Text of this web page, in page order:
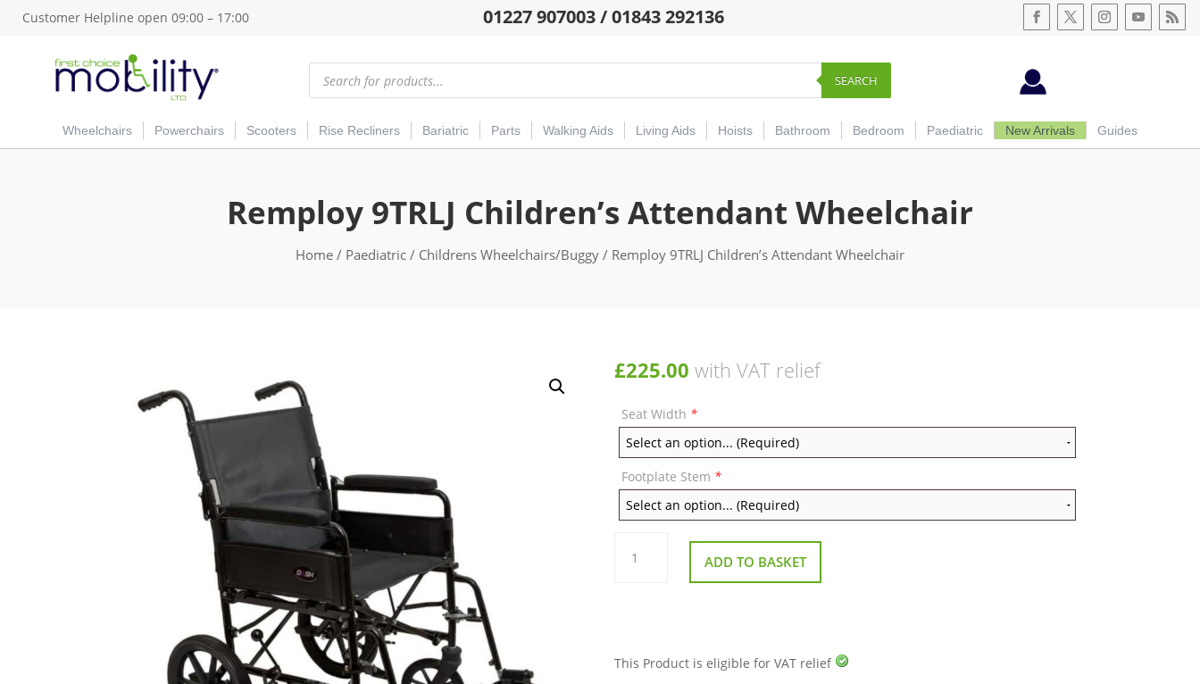
Customer Helpline open 09:00 – 17:00 01227 907003 / 01843 292136
Products
search SEARCH
Wheelchairs Powerchairs Scooters Rise Recliners Bariatric Parts Walking Aids Living Aids Hoists Bathroom Bedroom Paediatric New Arrivals Guides
Remploy 9TRLJ Children’s Attendant Wheelchair
Home / Paediatric / Childrens Wheelchairs/Buggy / Remploy 9TRLJ Children’s Attendant Wheelchair
£225.00 with VAT relief
Seat Width *
Footplate Stem *
Remploy
9TRLJ
Children's ADD TO BASKET
This Product is eligible for VAT relief